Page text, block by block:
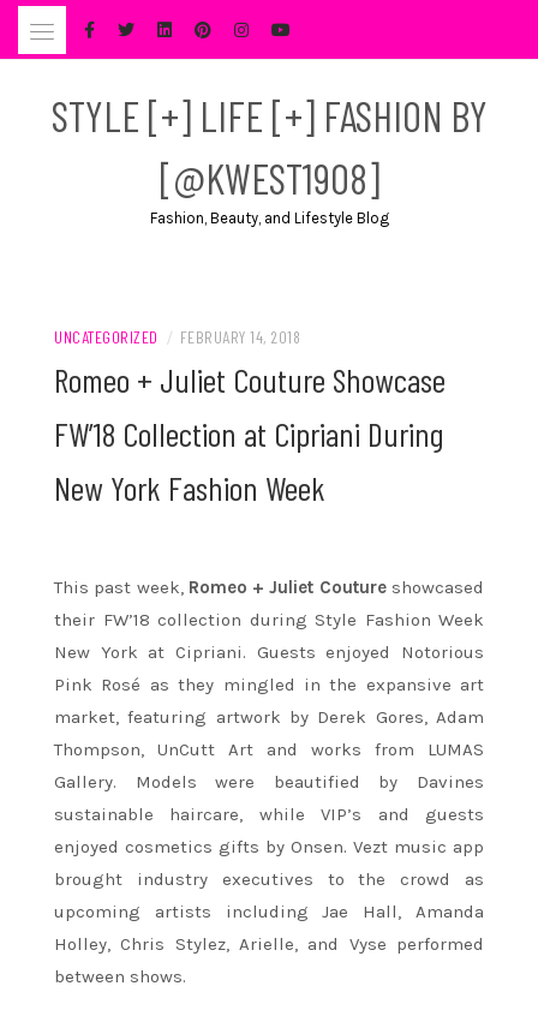
Skip
STYLE [+] LIFE [+] FASHION BY
[@KWEST1908]
Fashion, Beauty, and Lifestyle Blog
UNCATEGORIZED / FEBRUARY 14, 2018
Romeo + Juliet Couture Showcase
FW’18 Collection at Cipriani During
New York Fashion Week
This past week, Romeo + Juliet Coutureshowcased
their FW’18 collection during Style Fashion Week
New York at Cipriani. Guests enjoyed Notorious
Pink Rosé as they mingled in the expansive art
market, featuring artwork by Derek Gores, Adam
Thompson, UnCutt Art and works from LUMAS
Gallery. Models were beautified by Davines
sustainable haircare, while VIP’s and guests
enjoyed cosmetics gifts by Onsen. Vezt music app
brought industry executives to the crowd as
upcoming artists including Jae Hall, Amanda
Holley, Chris Stylez, Arielle, and Vyse performed
between shows.